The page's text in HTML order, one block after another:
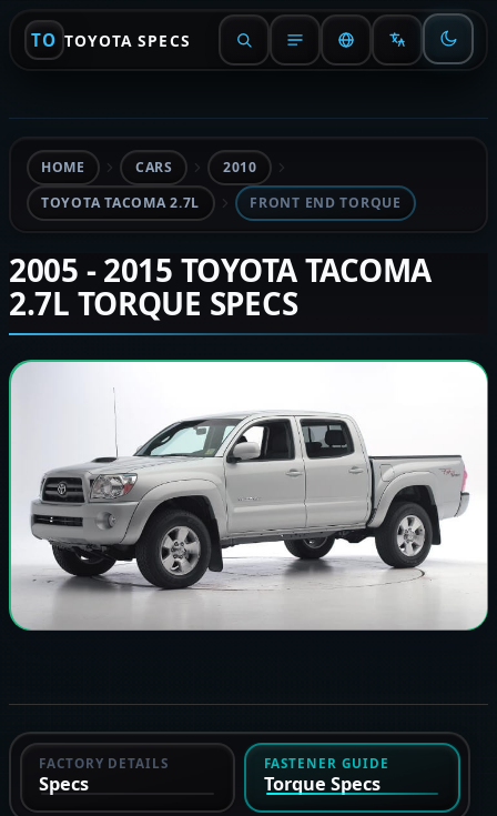
TO TOYOTA SPECS
HOME CARS
2010
TOYOTA TACOMA 2.7L
FRONT END TORQUE
2005 - 2015 TOYOTA TACOMA
2.7L TORQUE SPECS
FACTORY DETAILS
Specs
FASTENER GUIDE
Torque Specs